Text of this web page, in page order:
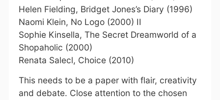
Helen Fielding, Bridget Jones’s Diary (1996)
Naomi Klein, No Logo (2000) II
Sophie Kinsella, The Secret Dreamworld of a
Shopaholic (2000)
Renata Salecl, Choice (2010)
This needs to be a paper with flair, creativity
and debate. Close attention to the chosen